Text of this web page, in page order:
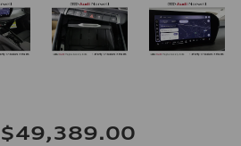
$49,389.00